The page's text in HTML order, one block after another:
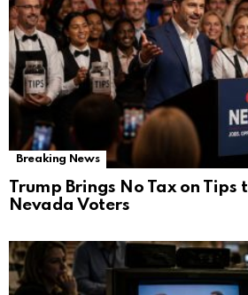
Breaking News
Trump Brings No Tax on Tips
Nevada Voters